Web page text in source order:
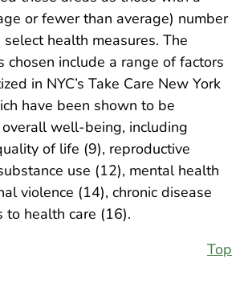
or fewer than average) number
health measures. The
chosen include a range of factors
in NYC’s Take Care New York
have been shown to be
well-being, including
of life (9), reproductive
use (12), mental health
violence (14), chronic disease
to health care (16).
Top